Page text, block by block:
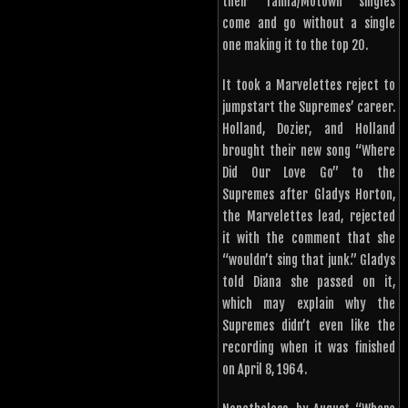
come and go without a single
one making it to the top 20.
It took a Marvelettes reject to
jumpstart the Supremes’ career.
Holland, Dozier, and Holland
brought their new song “Where
Did Our Love Go” to the
Supremes after Gladys Horton,
the Marvelettes lead, rejected
it with the comment that she
“wouldn’t sing that junk.” Gladys
told Diana she passed on it,
which may explain why the
Supremes didn’t even like the
recording when it was finished
on April 8, 1964.